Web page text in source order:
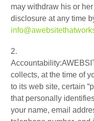
may withdraw his or
disclosure at any time
2.
collects, at the time of
to its web site, certain
that personally
your name, email